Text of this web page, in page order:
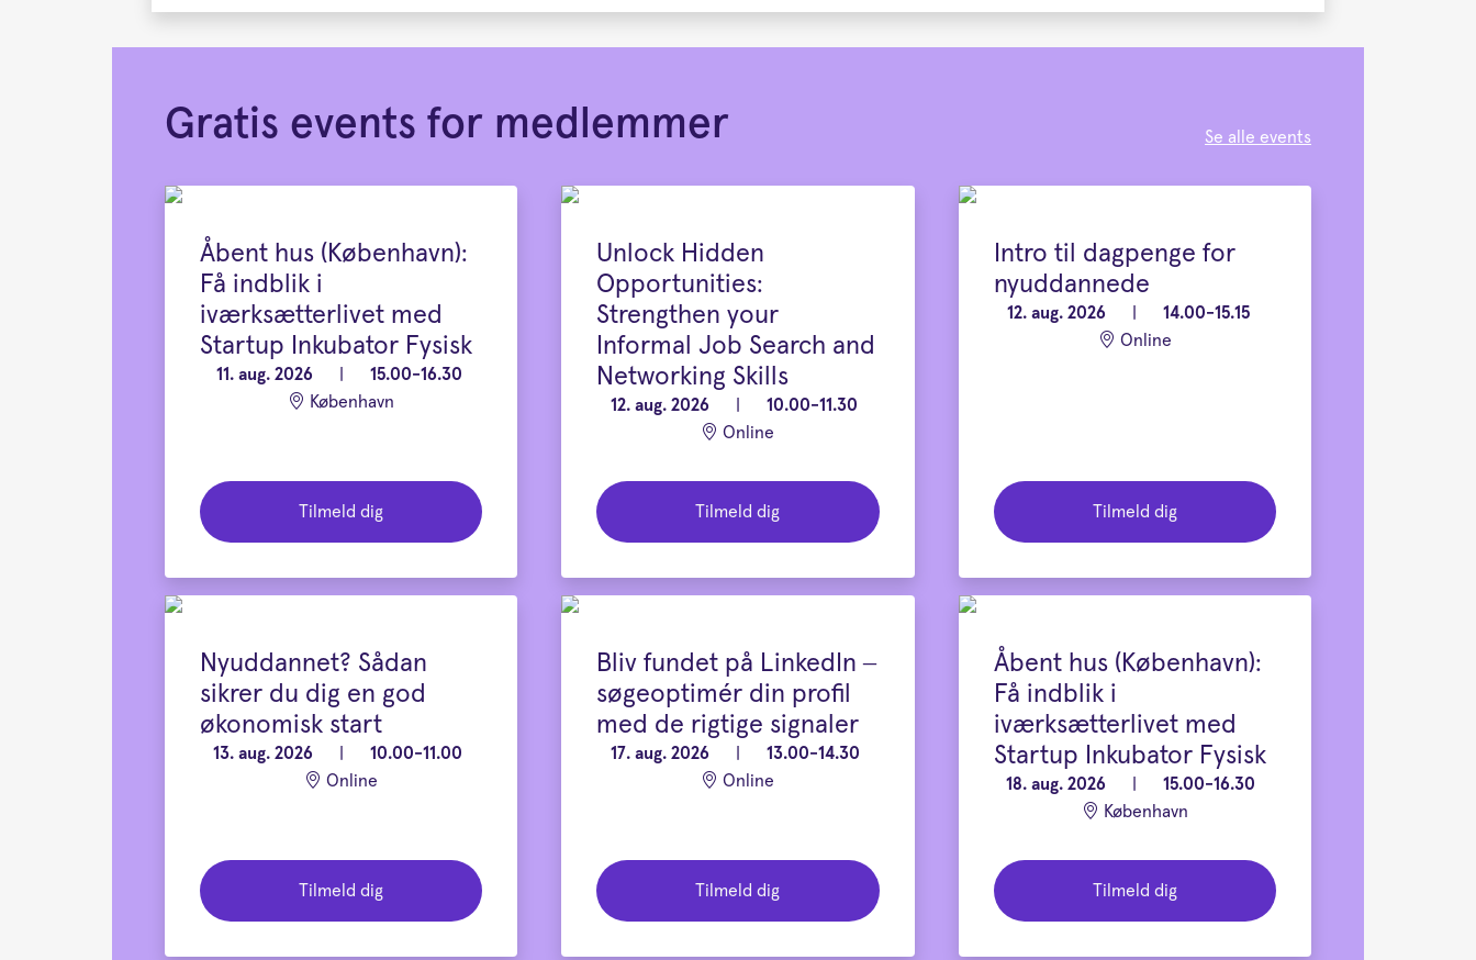
Gratis events for medlemmer Se alle events
Åbent hus (København):
Få indblik i
iværksætterlivet med
Startup Inkubator Fysisk
11. aug. 2026
15.00-16.30
København
Tilmeld dig
Unlock Hidden
Opportunities:
Strengthen your
Informal Job Search and
Networking Skills
12. aug. 2026
10.00-11.30
Online
Tilmeld dig
Intro til dagpenge for
nyuddannede
12. aug. 2026
14.00-15.15
Online
Tilmeld dig
Nyuddannet? Sådan
sikrer du dig en god
økonomisk start
13. aug. 2026
10.00-11.00
Online
Tilmeld dig
Bliv fundet på LinkedIn –
søgeoptimér din profil
med de rigtige signaler
17. aug. 2026
13.00-14.30
Online
Tilmeld dig
Åbent hus (København):
Få indblik i
iværksætterlivet med
Startup Inkubator Fysisk
18. aug. 2026
15.00-16.30
København
Tilmeld dig